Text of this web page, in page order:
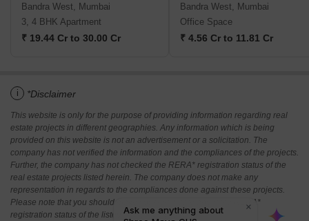
Bandra West, Mumbai
3, 4 BHK Apartment
₹ 19.44 Cr to 30.00 Cr
Bandra West, Mumbai
Office Space
₹ 4.56 Cr to 11.81 Cr
i *Disclaimer
This website is only for the purpose of providing information regarding real
estate projects in different geographies. Any information which is being
provided on this website is not an advertisement or a solicitation. The
company has not verified the information and the compliances of the projects.
Further, the company has not checked the RERA* registration status of the
real estate projects listed herein. The company does not make any
representation in regards to the compliances done against these projects.
Please note that you should make yourself aware about the RERA*
registration status of the listed real estate projects.